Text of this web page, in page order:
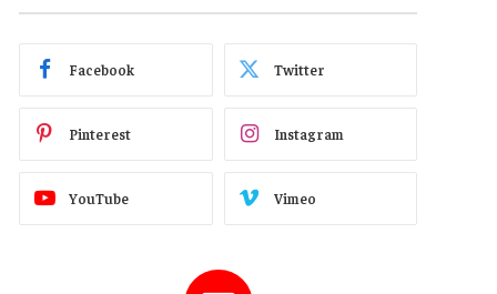
Facebook Twitter
Pinterest Instagram
YouTube Vimeo